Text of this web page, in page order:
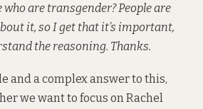
are transgender? People are
it, so I get that it’s important,
the reasoning. Thanks.
and a complex answer to this,
we want to focus on Rachel